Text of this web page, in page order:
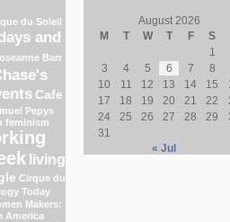
du Soleil
and
Barr
Cafe
Pepys
feminism
living
Cirque du
Today
Makers:
America
August 2026
M
T W T F
S
1
3
4 5 6 7
8
10
11 12 13 14 15
17
18 19 20 21 22
24
25 26 27 28 29
31
« Jul